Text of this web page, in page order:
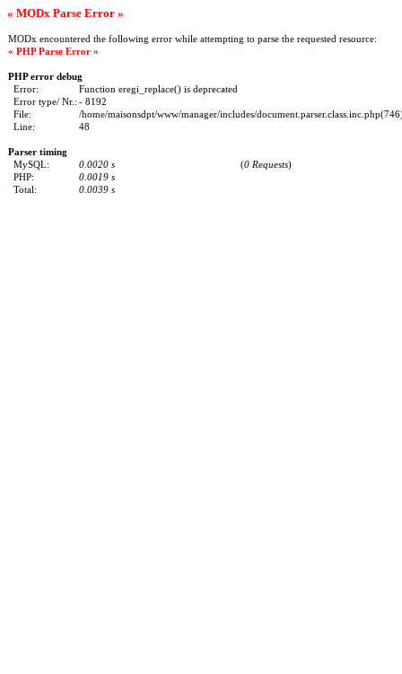
« MODx Parse Error »
MODx encountered the following error while attempting to parse the requested resource:
« PHP Parse Error »
PHP error debug
Error:
Function eregi_replace() is deprecated
Error type/ Nr.: - 8192
File:
/home/maisonsdpt/www/manager/includes/
Line:
48
Parser timing
MySQL:
0.0020 s (0 Requests)
PHP:
0.0019 s
Total:
0.0039 s